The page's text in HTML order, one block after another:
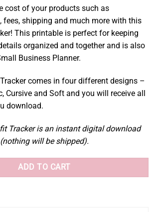
cost of your products such as
fees, shipping and much more with this
This printable is perfect for keeping
organized and together and is also
Business Planner.
comes in four different designs –
Cursive and Soft and you will receive all
download.
Tracker is an instant digital download
(nothing will be shipped).
ADD TO CART